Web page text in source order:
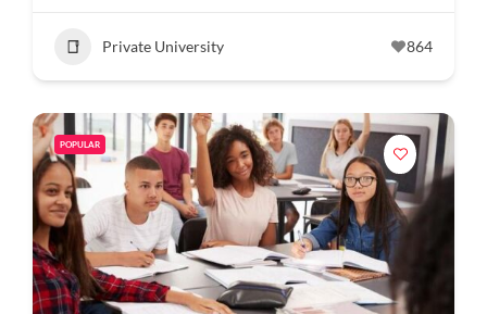
Private University 864
POPULAR